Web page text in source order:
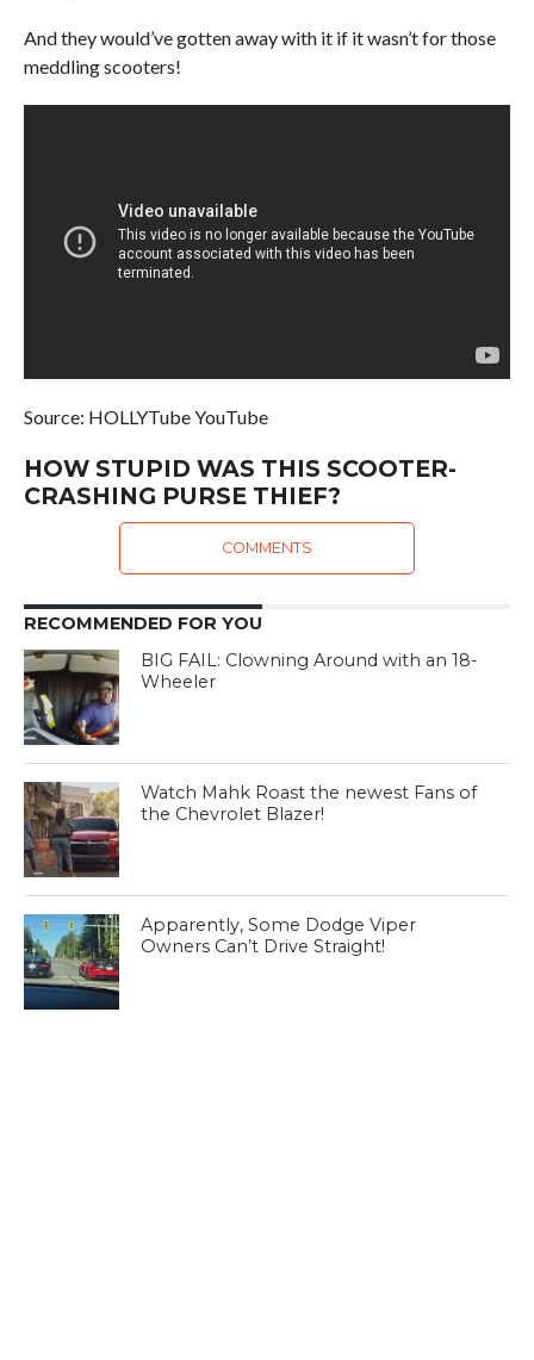
And they would’ve gotten away with it if it wasn’t for those
meddling scooters!
Source: HOLLYTube YouTube
HOW STUPID WAS THIS SCOOTER-
CRASHING PURSE THIEF?
COMMENTS
RECOMMENDED FOR YOU
BIG FAIL: Clowning Around with an 18-
Wheeler
Watch Mahk Roast the newest Fans of
the Chevrolet Blazer!
Apparently, Some Dodge Viper
Owners Can’t Drive Straight!